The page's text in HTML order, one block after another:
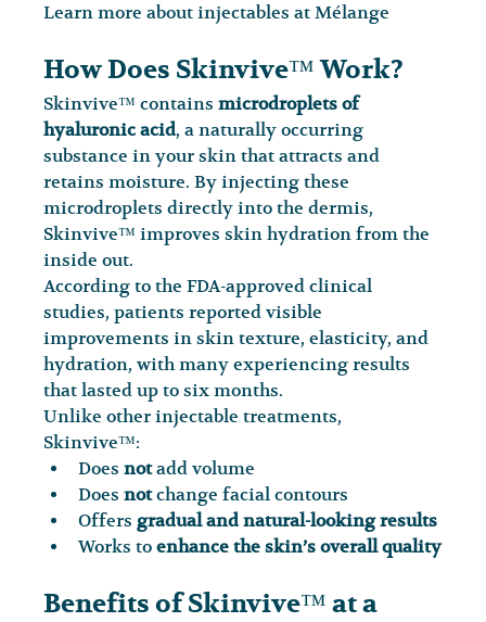
Learn more about injectables at Mélange
How Does Skinvive™ Work?
Skinvive™ contains microdroplets of
hyaluronic acid, a naturally occurring
substance in your skin that attracts and
retains moisture. By injecting these
microdroplets directly into the dermis,
Skinvive™ improves skin hydration from the
inside out.
According to the FDA-approved clinical
studies, patients reported visible
improvements in skin texture, elasticity, and
hydration, with many experiencing results
that lasted up to six months.
Unlike other injectable treatments,
Skinvive™:
Does not add volume
Does not change facial contours
Offers gradual and natural-looking results
Works to enhance the skin’s overall quality
Benefits of Skinvive™ at a